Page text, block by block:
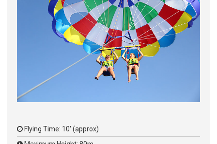
Flying Time: 10' (approx)